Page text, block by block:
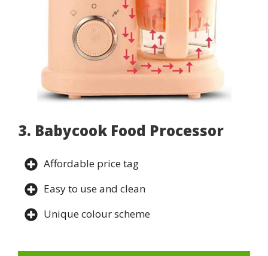
3. Babycook Food Processor
Affordable price tag
Easy to use and clean
Unique colour scheme